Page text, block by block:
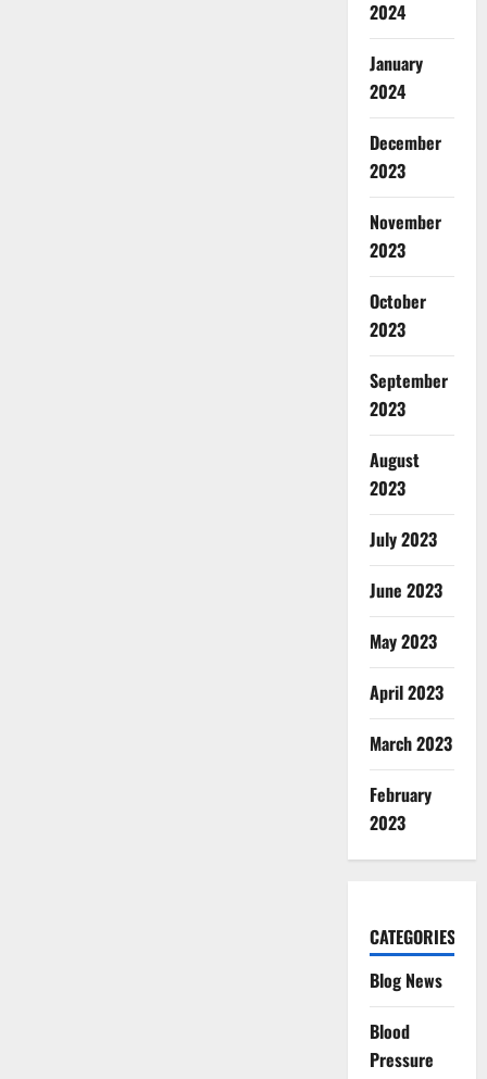
2024
January
2024
December
2023
November
2023
October
2023
September
2023
August
2023
July 2023
June 2023
May 2023
April 2023
March 2023
February
2023
CATEGORIES
Blog News
Blood
Pressure